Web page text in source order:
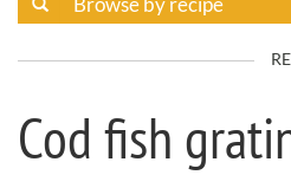
Cod fish